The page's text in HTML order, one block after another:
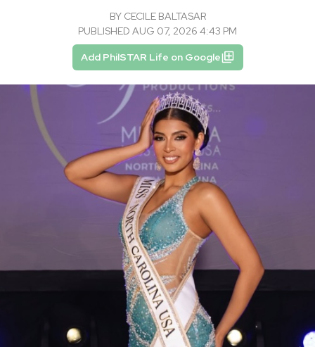
BY CECILE BALTASAR
PUBLISHED AUG 07, 2026 4:43 PM
Add PhilSTAR Life on Google